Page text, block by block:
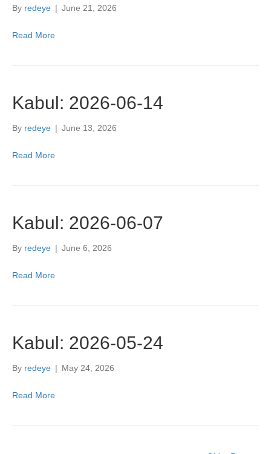
By redeye | June 21, 2026
Read More
Kabul: 2026-06-14
By redeye | June 13, 2026
Read More
Kabul: 2026-06-07
By redeye | June 6, 2026
Read More
Kabul: 2026-05-24
By redeye | May 24, 2026
Read More